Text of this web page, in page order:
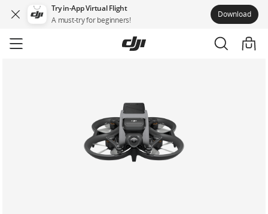
Try in-App Virtual Flight
A must-try for beginners!
Download
to